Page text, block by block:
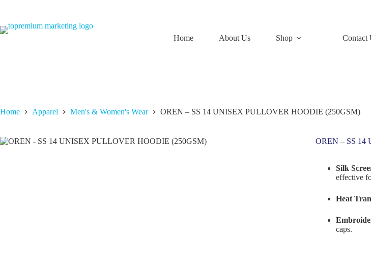
content
Home
About Us Shop Contact
Home Apparel Men's & Women's Wear OREN – SS 14 UNISEX PULLOVER HOODIE (250GSM)
OREN – SS 14
Silk
effective
Heat
caps.